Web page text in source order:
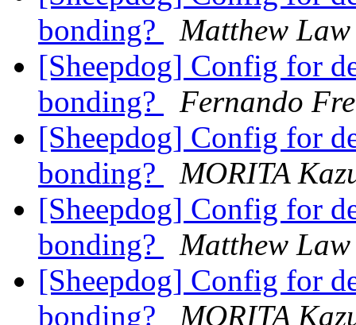
bonding?
Matthew Law
[Sheepdog] Config for
bonding?
Fernando
[Sheepdog] Config for
bonding?
MORITA
[Sheepdog] Config for
bonding?
Matthew Law
[Sheepdog] Config for
bonding?
MORITA